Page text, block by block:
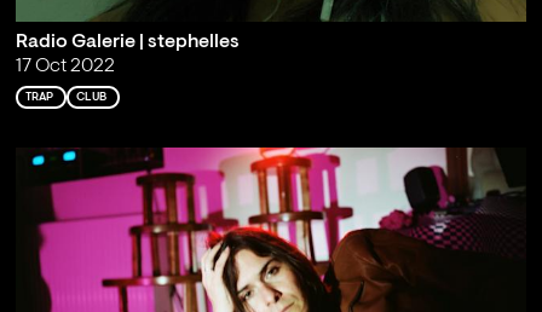
Radio Galerie | stephelles
17 Oct 2022
TRAP CLUB